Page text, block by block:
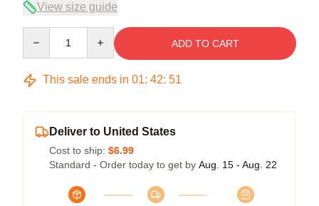
View size guide
ADD TO CART
This sale ends in 01: 42: 50
Deliver to United States
Cost to ship: $6.99
Standard - Order today to get by Aug. 15 - Aug. 22